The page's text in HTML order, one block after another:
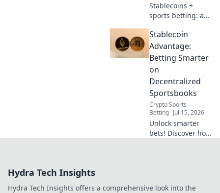
Stablecoins +
sports betting: a
Learn why
stablecoins are the
smart play for
stable, secure
decentralized
wagering.
Stablecoin
Advantage:
Betting Smarter
on
Decentralized
Sportsbooks
Crypto Sports
Betting Jul 15, 2026
Unlock smarter
bets! Discover how
Hydra Tech Insights
Hydra Tech Insights offers a comprehensive look into the